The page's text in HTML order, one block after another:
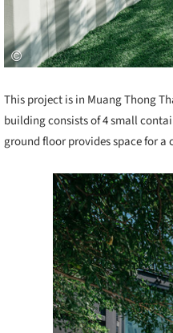
This project is in Muang Thong
building consists of 4 small
ground floor provides space for
Save this picture!